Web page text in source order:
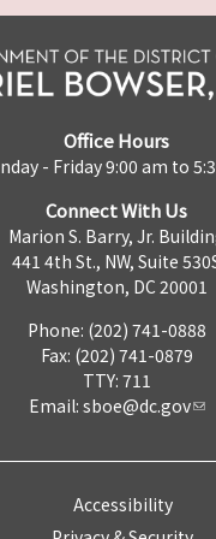
Office Hours
- Friday 9:00 am to
Connect With Us
Marion S. Barry, Jr.
441 4th St., NW, Suite
Washington, DC 20001
Phone: (202) 741-0888
Fax: (202) 741-0879
TTY: 711
Email: sboe@dc.gov
Accessibility